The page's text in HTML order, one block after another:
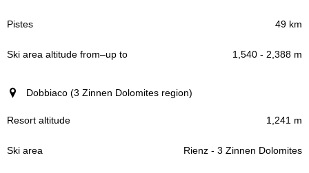
49 km
1,540 - 2,388 m
Dobbiaco (3 Zinnen Dolomites region)
1,241 m
Rienz - 3 Zinnen Dolomites